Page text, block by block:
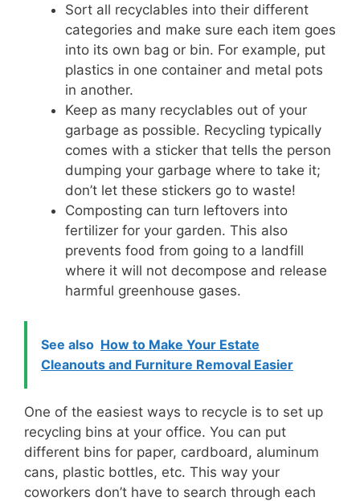
Sort all recyclables into their different
categories and make sure each item goes
into its own bag or bin. For example, put
plastics in one container and metal pots
in another.
Keep as many recyclables out of your
garbage as possible. Recycling typically
comes with a sticker that tells the person
dumping your garbage where to take it;
don’t let these stickers go to waste!
Composting can turn leftovers into
fertilizer for your garden. This also
prevents food from going to a landfill
where it will not decompose and release
harmful greenhouse gases.
See also How to Make Your Estate
Cleanouts and Furniture Removal Easier
One of the easiest ways to recycle is to set up
recycling bins at your office. You can put
different bins for paper, cardboard, aluminum
cans, plastic bottles, etc. This way your
coworkers don’t have to search through each